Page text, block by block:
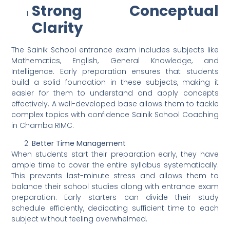
Strong Conceptual
Clarity
The Sainik School entrance exam includes subjects like
Mathematics, English, General Knowledge, and
Intelligence. Early preparation ensures that students
build a solid foundation in these subjects, making it
easier for them to understand and apply concepts
effectively. A well-developed base allows them to tackle
complex topics with confidence Sainik School Coaching
in Chamba RIMC.
Better Time Management
When students start their preparation early, they have
ample time to cover the entire syllabus systematically.
This prevents last-minute stress and allows them to
balance their school studies along with entrance exam
preparation. Early starters can divide their study
schedule efficiently, dedicating sufficient time to each
subject without feeling overwhelmed.